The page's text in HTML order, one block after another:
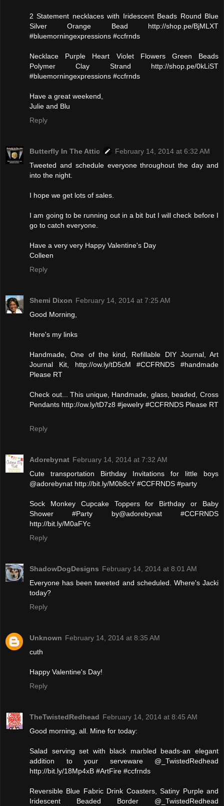
2 Statement necklaces with Iridescent Beads Round Blue
Silver Orange Bead http://shop.pe/BjMLXT
#bluemorningexpressions #ccfrnds
Necklace Purple Heart Violet Flowers Green Beads
Polymer Clay Strand http://shop.pe/0kLiST
#bluemorningexpressions #ccfrnds
Have a great weekend,
Julie and Blu
Reply
Butterfly In The Attic
February 14, 2014 at 6:32 AM
Tweeted and schedule everyone throughout the day and
into the night.
I hope we get lots of sales.
I am going to be running out in a bit but I will check before I
go to catch everyone.
Have a very very Happy Valentine's Day
Colleen
Reply
Shemi Dixon February 14, 2014 at 7:25 AM
Good Morning,
Here's my links
Handmade, One of the kind, Refillable DIY Journal, Art
Journal Kit, http://ow.ly/tD5cM #CCFRNDS #handmade
Please RT
Check out... This unique, Handmade, glass, beaded, Cross
Pendants http://ow.ly/tD7z8 #jewelry #CCFRNDS Please RT
Reply
Adorebynat February 14, 2014 at 7:32 AM
Cute transportation Birthday Invitations for little boys
@adorebynat http://bit.ly/M0b8cY #CCFRNDS #party
Sock Monkey Cupcake Toppers for Birthday or Baby
Shower #Party by@adorebynat #CCFRNDS
http://bit.ly/M0aFYc
Reply
ShadowDogDesigns February 14, 2014 at 8:01 AM
Everyone has been tweeted and scheduled. Where's Jacki
today?
Reply
Unknown February 14, 2014 at 8:35 AM
cuth
Happy Valentine's Day!
Reply
TheTwistedRedhead February 14, 2014 at 8:45 AM
Good morning, all. Mine for today:
Salad serving set with black marbled beads-an elegant
addition to your serveware @_TwistedRedhead
http://bit.ly/18Mp4xB #ArtFire #ccfrnds
Reversible Blue Fabric Drink Coasters, Satiny Purple and
Iridescent Beaded Border @_TwistedRedhead